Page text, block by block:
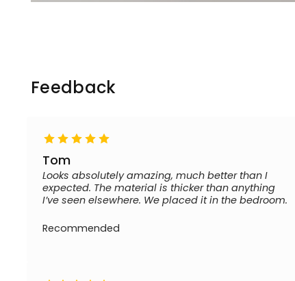
Feedback
Tom
Looks absolutely amazing, much better than I
expected. The material is thicker than anything
I’ve seen elsewhere. We placed it in the bedroom.
Recommended